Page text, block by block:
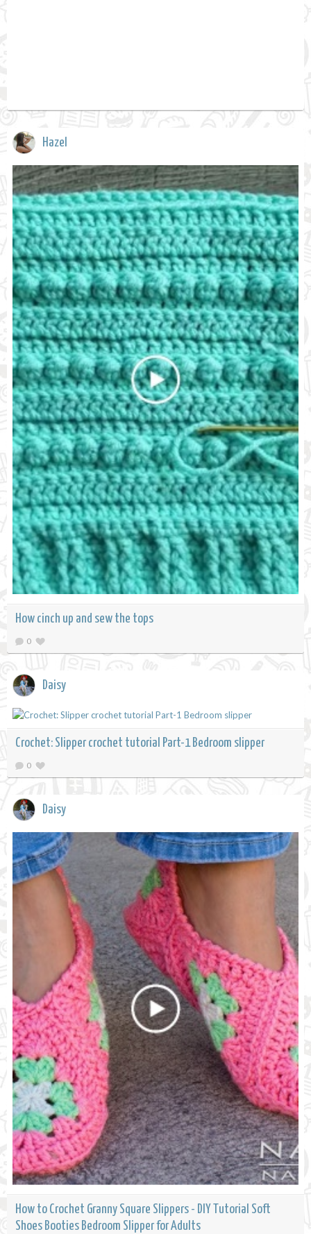
Hazel
How cinch up and sew the tops
0
Daisy
Crochet: Slipper crochet tutorial Part-1 Bedroom slipper
0
Daisy
How to Crochet Granny Square Slippers - DIY Tutorial Soft
Shoes Booties Bedroom Slipper for Adults